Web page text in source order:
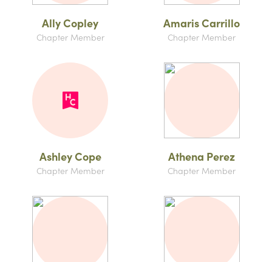
Ally Copley
Chapter Member
Amaris Carrillo
Chapter Member
Ashley Cope
Chapter Member
Athena Perez
Chapter Member